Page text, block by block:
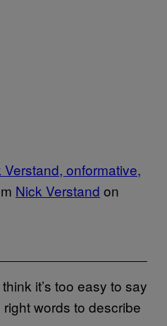
onformative,
Nick Verstand on
it’s too easy to say
words to describe